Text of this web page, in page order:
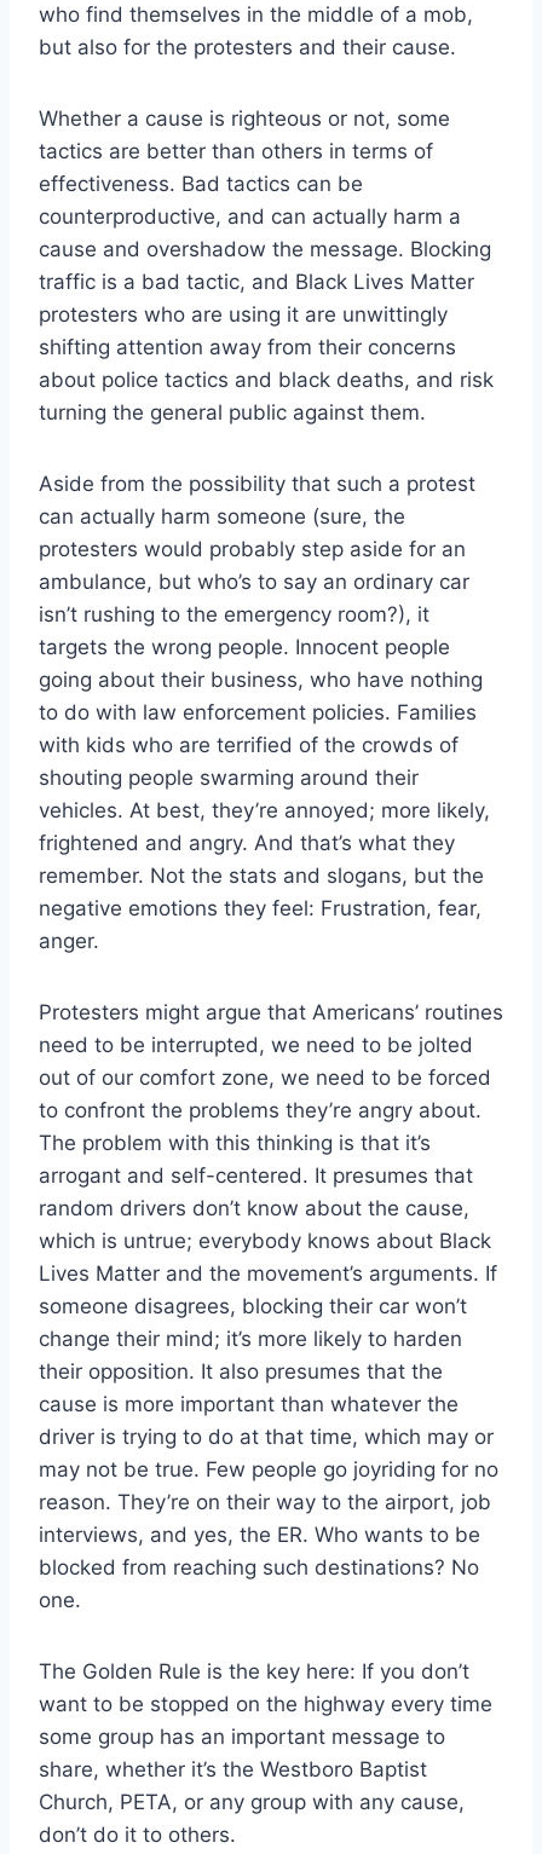
who find themselves in the middle of a mob,
but also for the protesters and their cause.
Whether a cause is righteous or not, some
tactics are better than others in terms of
effectiveness. Bad tactics can be
counterproductive, and can actually harm a
cause and overshadow the message. Blocking
traffic is a bad tactic, and Black Lives Matter
protesters who are using it are unwittingly
shifting attention away from their concerns
about police tactics and black deaths, and risk
turning the general public against them.
Aside from the possibility that such a protest
can actually harm someone (sure, the
protesters would probably step aside for an
ambulance, but who’s to say an ordinary car
isn’t rushing to the emergency room?), it
targets the wrong people. Innocent people
going about their business, who have nothing
to do with law enforcement policies. Families
with kids who are terrified of the crowds of
shouting people swarming around their
vehicles. At best, they’re annoyed; more likely,
frightened and angry. And that’s what they
remember. Not the stats and slogans, but the
negative emotions they feel: Frustration, fear,
anger.
Protesters might argue that Americans’ routines
need to be interrupted, we need to be jolted
out of our comfort zone, we need to be forced
to confront the problems they’re angry about.
The problem with this thinking is that it’s
arrogant and self-centered. It presumes that
random drivers don’t know about the cause,
which is untrue; everybody knows about Black
Lives Matter and the movement’s arguments. If
someone disagrees, blocking their car won’t
change their mind; it’s more likely to harden
their opposition. It also presumes that the
cause is more important than whatever the
driver is trying to do at that time, which may or
may not be true. Few people go joyriding for no
reason. They’re on their way to the airport, job
interviews, and yes, the ER. Who wants to be
blocked from reaching such destinations? No
one.
The Golden Rule is the key here: If you don’t
want to be stopped on the highway every time
some group has an important message to
share, whether it’s the Westboro Baptist
Church, PETA, or any group with any cause,
don’t do it to others.